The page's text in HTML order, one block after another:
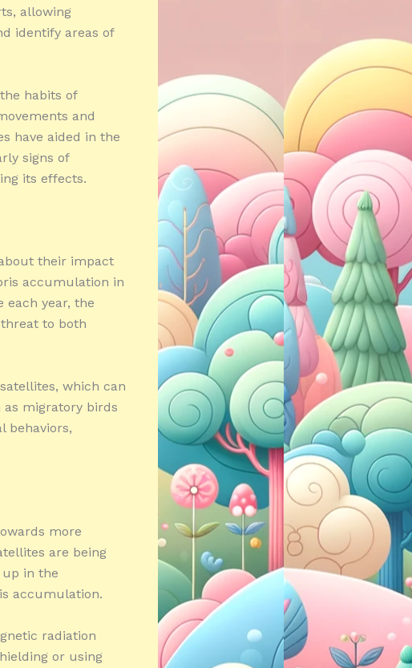
allowing
identify areas of
habits of
and
have aided in the
signs of
its effects.
their impact
accumulation in
each year, the
to both
which can
migratory birds
behaviors,
more
are being
in the
accumulation.
radiation
or using